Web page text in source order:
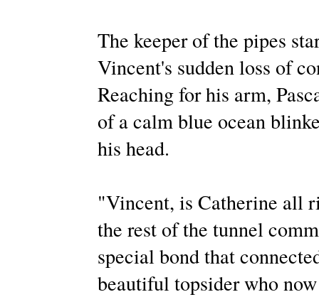
The keeper of the pipes
Vincent's sudden loss of
Reaching for his arm,
of a calm blue ocean
his head.
"Vincent, is Catherine all
the rest of the tunnel
special bond that
beautiful topsider who